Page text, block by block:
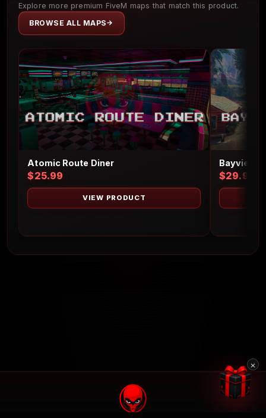
Explore more premium FiveM maps that match this product.
BROWSE ALL MAPS
Atomic Route Diner
$25.99
VIEW PRODUCT
Bayview
$29.99
×